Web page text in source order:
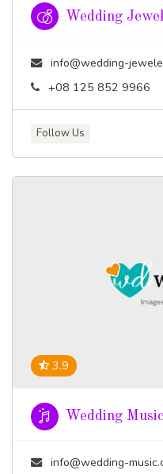
Wedding
info@wedding-
+08 125 852 9966
Follow Us
3.9
Wedding Music
info@wedding-